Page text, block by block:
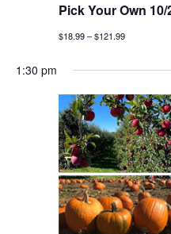
Pick Your Own 10/
$18.99 – $121.99
1:30 pm